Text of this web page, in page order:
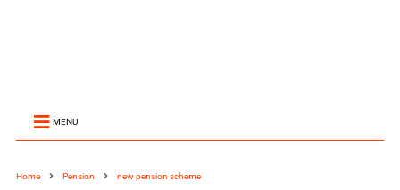
MENU
Home Pension new pension scheme